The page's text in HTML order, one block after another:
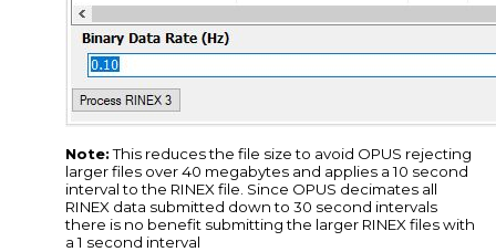
Note:This reduces the file size to avoid OPUS rejecting
larger files over 40 megabytes and applies a 10 second
interval to the RINEX file. Since OPUS decimates all
RINEX data submitted down to 30 second intervals
there is no benefit submitting the larger RINEX files with
a 1 second interval